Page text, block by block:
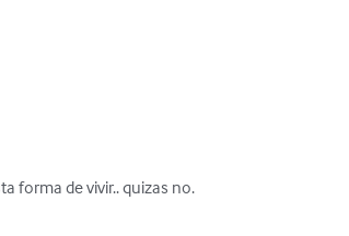
forma de vivir.. quizas no.